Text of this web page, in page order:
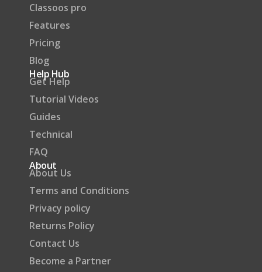
Classoos pro
Features
Pricing
Blog
Help Hub
Get Help
Tutorial Videos
Guides
Technical
FAQ
About
About Us
Terms and Conditions
Privacy policy
Returns Policy
Contact Us
Become a Partner